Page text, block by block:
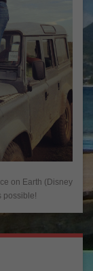
on Earth (Disney
possible!